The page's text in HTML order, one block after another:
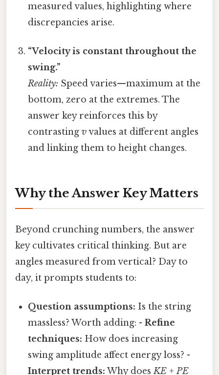
measured values, highlighting where
discrepancies arise.
“Velocity is constant throughout the
swing.”
Reality: Speed varies—maximum at the
bottom, zero at the extremes. The
answer key reinforces this by
contrastingvvalues at different angles
and linking them to height changes.
Why the Answer Key Matters
Beyond crunching numbers, the answer
key cultivates critical thinking. But are
angles measured from vertical? Day to
day, it prompts students to:
Question assumptions: Is the string
massless? Worth adding: -Refine
techniques: How does increasing
swing amplitude affect energy loss? -
Interpret trends: Why doesKE + PE